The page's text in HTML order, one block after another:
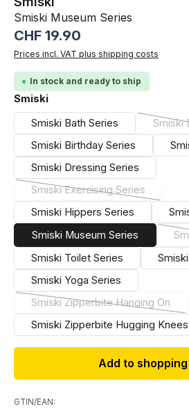
Smiski Museum Series
Regular price:
CHF 19.90
Prices incl. VAT plus shipping costs
In stock and ready to ship
Select
Smiski
Smiski Bath Series
Smiski
Smiski Birthday Series
Smiski Dressing Series
Smiski Exercising Series
(This option is
Smiski Hippers Series
Smiski Museum Series
Smiski Toilet Series
Smiski Yoga Series
Smiski Zipperbite Hanging On
(This option is
Smiski Zipperbite Hugging Knees
Add to
GTIN/EAN: